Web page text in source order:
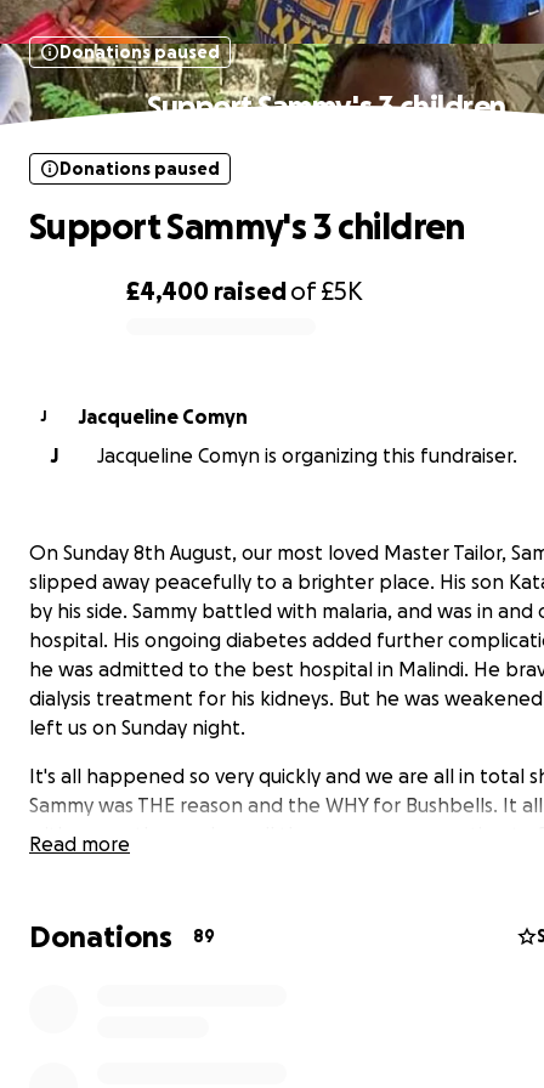
Donations paused
Support Sammy's 3 children
£4,400 raisedof£5K
Donations paused
Support Sammy's 3 children
J
Jacqueline Comyn
J
Jacqueline Comyn is organizing this fundraiser.
On Sunday 8th August, our most loved Master Tailor,
slipped away peacefully to a brighter place. His son
by his side. Sammy battled with malaria, and was in and
hospital. His ongoing diabetes added further
he was admitted to the best hospital in Malindi. He
dialysis treatment for his kidneys. But he was
left us on Sunday night.
It's all happened so very quickly and we are all in total
Sammy was THE reason and the WHY for Bushbells. It
with my mother and me all those years ago wanting to
Spare a thought for Sammy’s 3 children and if you'd
Read more
Donations 89